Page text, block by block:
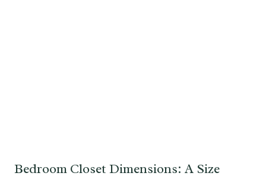
Bedroom Closet Dimensions: A Size